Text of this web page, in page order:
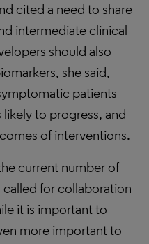
cited a need to share
intermediate clinical
should also
she said,
patients
to progress, and
of interventions.
current number of
called for collaboration
it is important to
more important to